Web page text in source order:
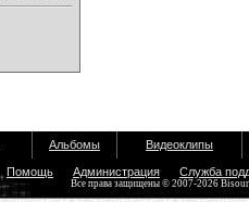
Альбомы Видеоклипы
Помощь Администрация Служба
Все права защищены © 2007-2026